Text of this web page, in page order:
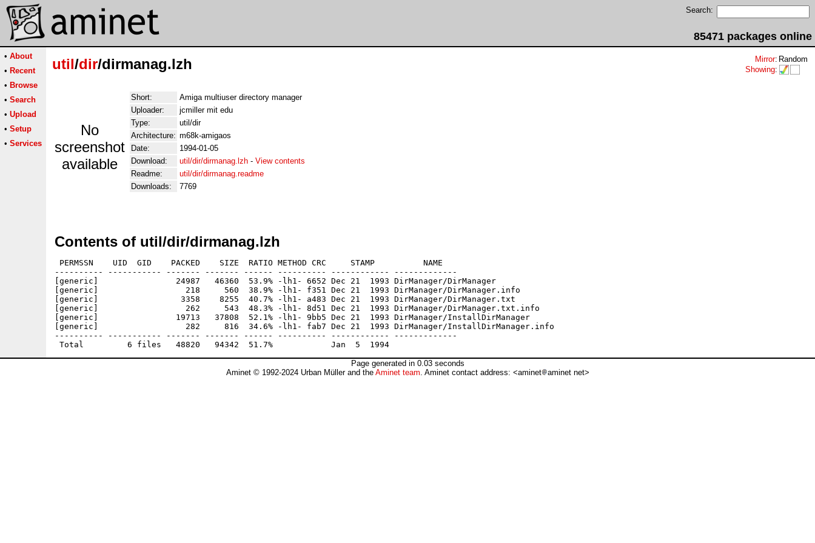
Search:
85471 packages online
• About
• Recent
• Browse
• Search
• Upload
• Setup
• Services
util/dir/dirmanag.lzh Mirror: Random
Showing:
No
screenshot
available
Short:
Amiga multiuser directory manager
Uploader:
jcmiller mit edu
Type:
util/dir
Architecture: m68k-amigaos
Date:
1994-01-05
Download:
util/dir/dirmanag.lzh - View contents
Readme:
util/dir/dirmanag.readme
Downloads:
7769
Contents of util/dir/dirmanag.lzh
PERMSSN    UID  GID    PACKED    SIZE  RATIO METHOD CRC     STAMP          NAME
---------- ----------- ------- ------- ------ ---------- ------------ -------------
[generic]                24987   46360  53.9% -lh1- 6652 Dec 21  1993 DirManager/DirManager
[generic]                  218     560  38.9% -lh1- f351 Dec 21  1993 DirManager/DirManager.info
[generic]                 3358    8255  40.7% -lh1- a483 Dec 21  1993 DirManager/DirManager.txt
[generic]                  262     543  48.3% -lh1- 8d51 Dec 21  1993 DirManager/DirManager.txt.info
[generic]                19713   37808  52.1% -lh1- 9bb5 Dec 21  1993 DirManager/InstallDirManager
[generic]                  282     816  34.6% -lh1- fab7 Dec 21  1993 DirManager/InstallDirManager.info
---------- ----------- ------- ------- ------ ---------- ------------ -------------
Page generated in 0.03 seconds
Aminet © 1992-2024 Urban Müller and the Aminet team. Aminet contact address: <aminet aminet net>